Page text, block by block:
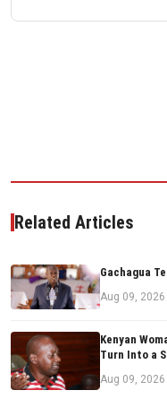
Related Articles
Gachagua
Aug 09, 2026
Kenyan
Turn Into a
Aug 09, 2026